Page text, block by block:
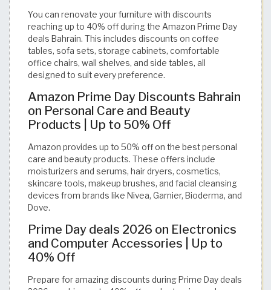
You can renovate your furniture with discounts
reaching up to 40% off during the Amazon Prime Day
deals Bahrain. This includes discounts on coffee
tables, sofa sets, storage cabinets, comfortable
office chairs, wall shelves, and side tables, all
designed to suit every preference.
Amazon Prime Day Discounts Bahrain
on Personal Care and Beauty
Products | Up to 50% Off
Amazon provides up to 50% off on the best personal
care and beauty products. These offers include
moisturizers and serums, hair dryers, cosmetics,
skincare tools, makeup brushes, and facial cleansing
devices from brands like Nivea, Garnier, Bioderma, and
Dove.
Prime Day deals 2026 on Electronics
and Computer Accessories | Up to
40% Off
Prepare for amazing discounts during Prime Day deals